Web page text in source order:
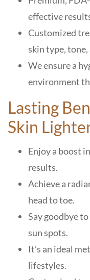
effective
Customized
skin type, tone,
We ensure a
environment
Lasting
Skin
Enjoy a boost
results.
Achieve a
head to toe.
Say goodbye
sun spots.
It’s an ideal
lifestyles.